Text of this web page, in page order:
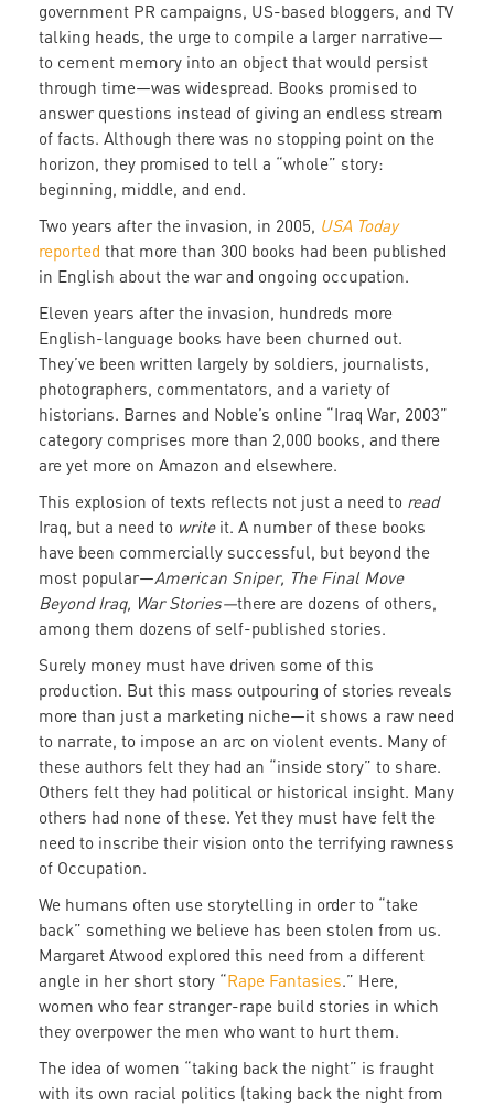
government PR campaigns, US-based bloggers, and TV
talking heads, the urge to compile a larger narrative—
to cement memory into an object that would persist
through time—was widespread. Books promised to
answer questions instead of giving an endless stream
of facts. Although there was no stopping point on the
horizon, they promised to tell a “whole” story:
beginning, middle, and end.
Two years after the invasion, in 2005, USA Today
reported that more than 300 books had been published
in English about the war and ongoing occupation.
Eleven years after the invasion, hundreds more
English-language books have been churned out.
They’ve been written largely by soldiers, journalists,
photographers, commentators, and a variety of
historians. Barnes and Noble’s online “Iraq War, 2003”
category comprises more than 2,000 books, and there
are yet more on Amazon and elsewhere.
This explosion of texts reflects not just a need to read
Iraq, but a need to writeit. A number of these books
have been commercially successful, but beyond the
most popular—American Sniper, The Final Move
Beyond Iraq, War Stories—there are dozens of others,
among them dozens of self-published stories.
Surely money must have driven some of this
production. But this mass outpouring of stories reveals
more than just a marketing niche—it shows a raw need
to narrate, to impose an arc on violent events. Many of
these authors felt they had an “inside story” to share.
Others felt they had political or historical insight. Many
others had none of these. Yet they must have felt the
need to inscribe their vision onto the terrifying rawness
of Occupation.
We humans often use storytelling in order to “take
back” something we believe has been stolen from us.
Margaret Atwood explored this need from a different
angle in her short story “Rape Fantasies.” Here,
women who fear stranger-rape build stories in which
they overpower the men who want to hurt them.
The idea of women “taking back the night” is fraught
with its own racial politics (taking back the night from